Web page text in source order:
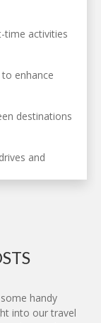
time activities
enhance
destinations
and
handy
into our travel